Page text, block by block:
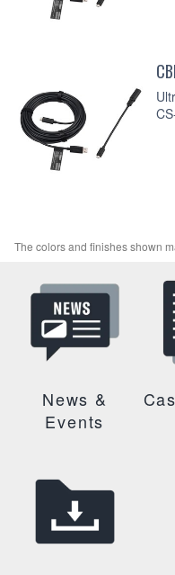
The colors and finishes shown
News &
Events